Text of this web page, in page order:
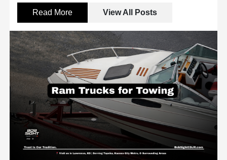
Read More View All Posts